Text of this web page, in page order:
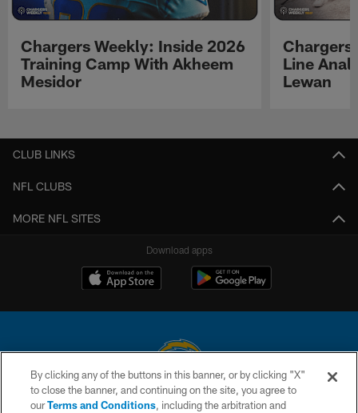
Chargers Weekly: Inside 2026
Training Camp With Akheem
Mesidor
Chargers
Line
Lewan
CLUB LINKS
NFL CLUBS
MORE NFL SITES
Download apps
© 2026 Chargers Football Company, LLC. All rights reserved. This website
is managed on a digital platform of the National Football League.
By clicking any of the buttons in this banner, or by clicking "X"
to close the banner, and continuing on the site, you agree to
ourTerms and Conditions, including the arbitration and